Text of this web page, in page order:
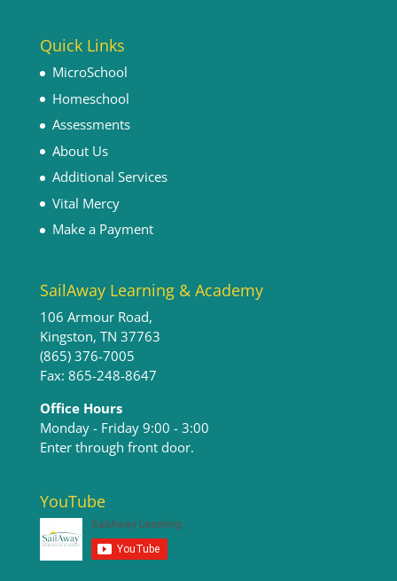
Quick Links
MicroSchool
Homeschool
Assessments
About Us
Additional Services
Vital Mercy
Make a Payment
SailAway Learning & Academy
106 Armour Road,
Kingston, TN 37763
(865) 376-7005
Fax: 865-248-8647
Office Hours
Monday - Friday 9:00 - 3:00​
Enter through front door.
YouTube